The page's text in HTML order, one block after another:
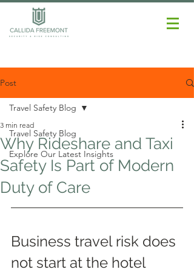
Post
Travel Safety Blog
Explore Our Latest Insights
Travel Safety Blog
Why Rideshare and Taxi
Safety Is Part of Modern
Duty of Care
3 min read
Business travel risk does
not start at the hotel